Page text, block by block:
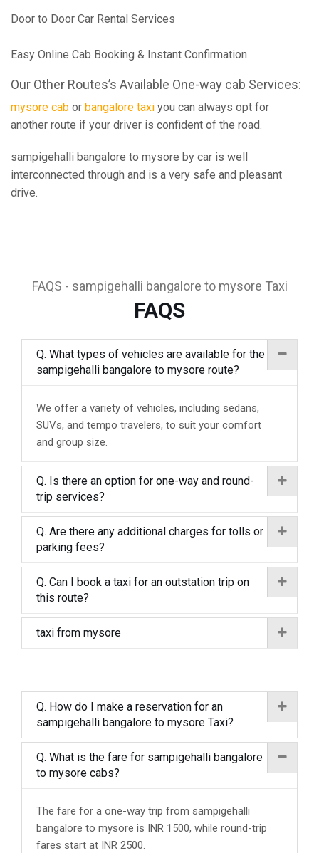
Door to Door Car Rental Services
Easy Online Cab Booking & Instant Confirmation
Our Other Routes’s Available One-way cab Services:
mysore cab or bangalore taxi you can always opt for
another route if your driver is confident of the road.
sampigehalli bangalore to mysore by car is well
interconnected through and is a very safe and pleasant
drive.
FAQS - sampigehalli bangalore to mysore Taxi
FAQS
Q. What types of vehicles are available for the
sampigehalli bangalore to mysore route?
We offer a variety of vehicles, including sedans,
SUVs, and tempo travelers, to suit your comfort
and group size.
Q. Is there an option for one-way and round-
trip services?
Q. Are there any additional charges for tolls or
parking fees?
Q. Can I book a taxi for an outstation trip on
this route?
taxi from mysore
Q. How do I make a reservation for an
sampigehalli bangalore to mysore Taxi?
Q. What is the fare for sampigehalli bangalore
to mysore cabs?
The fare for a one-way trip from sampigehalli
bangalore to mysore is INR 1500, while round-trip
fares start at INR 2500.